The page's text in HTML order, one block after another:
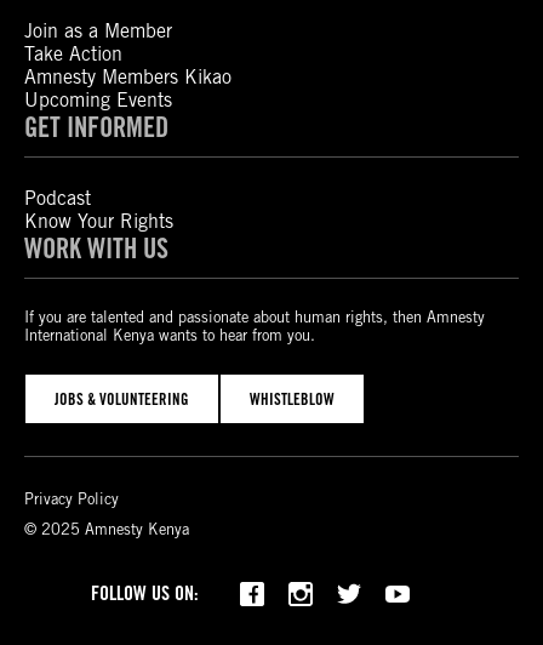
Join as a Member
Take Action
Amnesty Members Kikao
Upcoming Events
GET INFORMED
Podcast
Know Your Rights
WORK WITH US
If you are talented and passionate about human rights, then Amnesty
International Kenya wants to hear from you.
JOBS & VOLUNTEERING WHISTLEBLOW
Privacy Policy
© 2025 Amnesty Kenya
FOLLOW US ON: